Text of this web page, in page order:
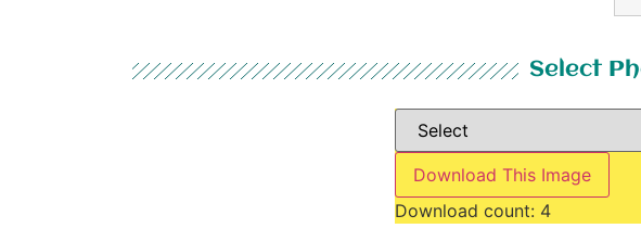
Select
Download This Image
Download count: 4